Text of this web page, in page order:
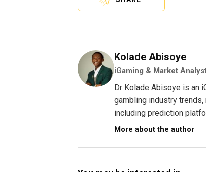
Kolade Abisoye
iGaming & Market
Dr Kolade Abisoye is an
gambling industry
including prediction
More about the author